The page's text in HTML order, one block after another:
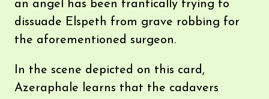
an angel has been frantically trying to
dissuade Elspeth from grave robbing for
the aforementioned surgeon.
In the scene depicted on this card,
Azeraphale learns that the cadavers